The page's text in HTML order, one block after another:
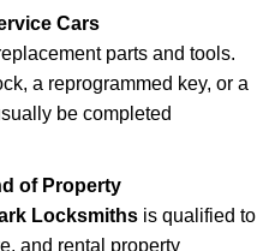
Cars
parts and tools.
a reprogrammed key, or a
be completed
of Property
Locksmiths is qualified to
and rental property